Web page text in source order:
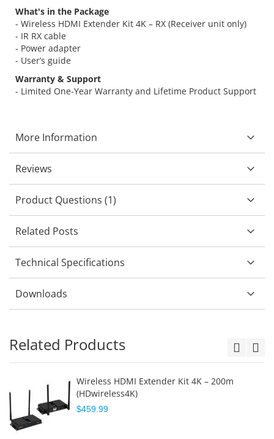
What's in the Package
- Wireless HDMI Extender Kit 4K – RX (Receiver unit only)
- IR RX cable
- Power adapter
- User’s guide
Warranty & Support
- Limited One-Year Warranty and Lifetime Product Support
More Information
Reviews
Product Questions (1)
Related Posts
Technical Specifications
Downloads
Related Products
Wireless HDMI Extender Kit 4K – 200m
(HDwireless4K)
$459.99